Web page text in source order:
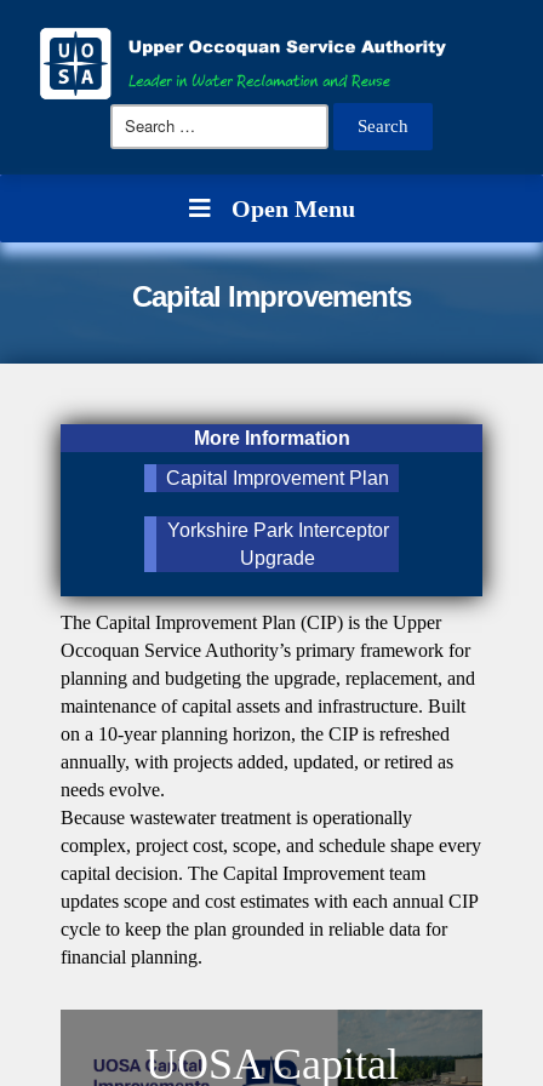
Search
Open Menu
Capital Improvements
More Information
Capital Improvement Plan
Yorkshire Park Interceptor
Upgrade
The Capital Improvement Plan (CIP) is the Upper
Occoquan Service Authority’s primary framework for
planning and budgeting the upgrade, replacement, and
maintenance of capital assets and infrastructure. Built
on a 10-year planning horizon, the CIP is refreshed
annually, with projects added, updated, or retired as
needs evolve.
Because wastewater treatment is operationally
complex, project cost, scope, and schedule shape every
capital decision. The Capital Improvement team
updates scope and cost estimates with each annual CIP
cycle to keep the plan grounded in reliable data for
financial planning.
UOSA Capital